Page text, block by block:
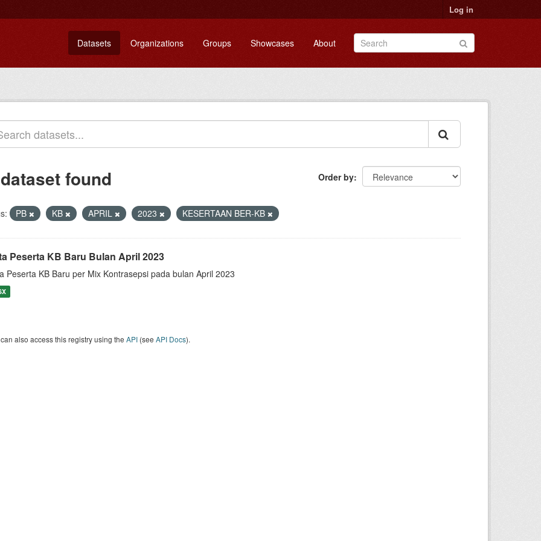
Log in
Datasets Organizations Groups Showcases About
Order by
found
PB KB APRIL 2023 KESERTAAN BER-KB
Peserta KB Baru Bulan April 2023
Peserta KB Baru per Mix Kontrasepsi pada bulan April 2023
also access this registry using the API (see API Docs).